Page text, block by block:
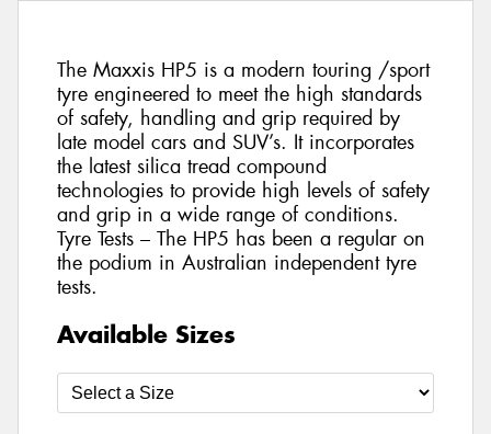
The Maxxis HP5 is a modern touring /sport
tyre engineered to meet the high standards
of safety, handling and grip required by
late model cars and SUV’s. It incorporates
the latest silica tread compound
technologies to provide high levels of safety
and grip in a wide range of conditions.
Tyre Tests – The HP5 has been a regular on
the podium in Australian independent tyre
tests.
Available Sizes